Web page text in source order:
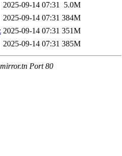
2025-09-14 07:31 5.0M
2025-09-14 07:31 384M
2025-09-14 07:31 351M
2025-09-14 07:31 385M
Port 80